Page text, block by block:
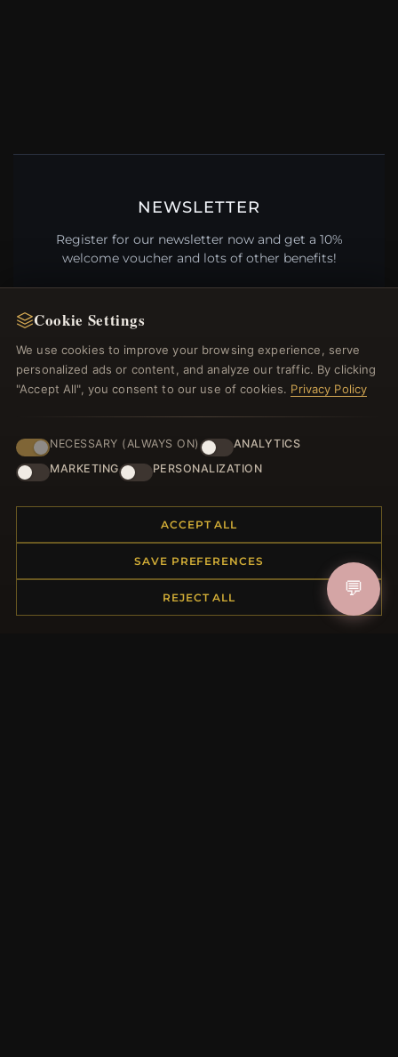
NEWSLETTER
Register for our newsletter now and get a 10%
welcome voucher and lots of other benefits!
JOIN
Placing an Order
Returns & Exchanges
Payment Options
My Account & Rewards
Cookie Settings
We use cookies to improve your browsing experience, serve
personalized ads or content, and analyze our traffic. By clicking
"Accept All", you consent to our use of cookies. Privacy Policy
NECESSARY (ALWAYS ON)
ANALYTICS
MARKETING
PERSONALIZATION
ACCEPT ALL
SAVE PREFERENCES
REJECT ALL 💬